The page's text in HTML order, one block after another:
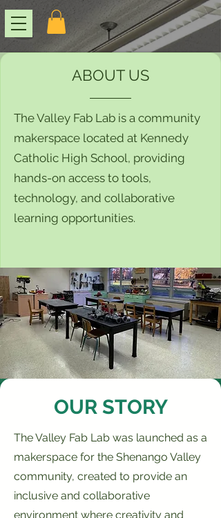
ABOUT US
The Valley Fab Lab is a community
makerspace located at Kennedy
Catholic High School, providing
hands-on access to tools,
technology, and collaborative
learning opportunities.
OUR STORY
The Valley Fab Lab was launched as a
makerspace for the Shenango Valley
community, created to provide an
inclusive and collaborative
environment where creativity and